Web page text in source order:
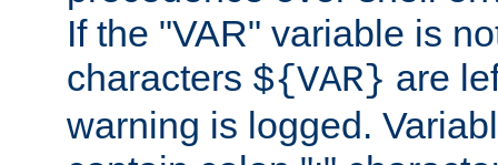
If the "VAR" variable is
characters ${VAR} are
warning is logged.